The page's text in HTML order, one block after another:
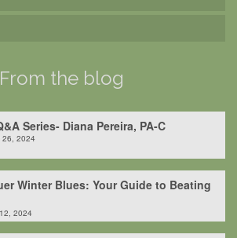
From the blog
Series- Diana Pereira, PA-C
26, 2024
Winter Blues: Your Guide to Beating
2024